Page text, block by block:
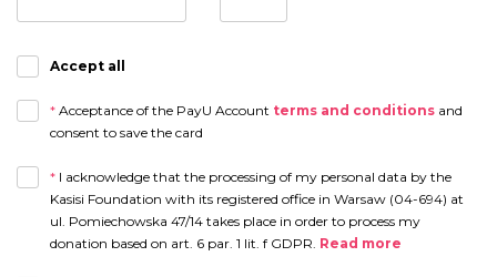
Accept all
* Acceptance of the PayU Account terms and conditions and
consent to save the card
* I acknowledge that the processing of my personal data by the
Kasisi Foundation with its registered office in Warsaw (04-694) at
ul. Pomiechowska 47/14 takes place in order to process my
donation based on art. 6 par. 1 lit. f GDPR. Read more